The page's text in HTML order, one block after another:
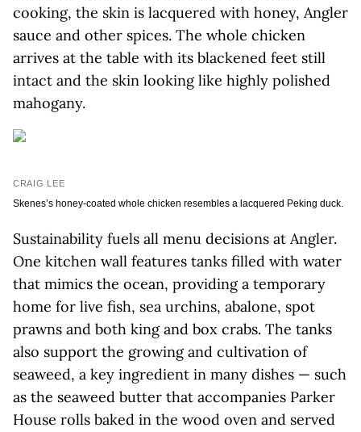
cooking, the skin is lacquered with honey, Angler
sauce and other spices. The whole chicken
arrives at the table with its blackened feet still
intact and the skin looking like highly polished
mahogany.
CRAIG LEE
Skenes’s honey-coated whole chicken resembles a lacquered Peking duck.
Sustainability fuels all menu decisions at Angler.
One kitchen wall features tanks filled with water
that mimics the ocean, providing a temporary
home for live fish, sea urchins, abalone, spot
prawns and both king and box crabs. The tanks
also support the growing and cultivation of
seaweed, a key ingredient in many dishes — such
as the seaweed butter that accompanies Parker
House rolls baked in the wood oven and served